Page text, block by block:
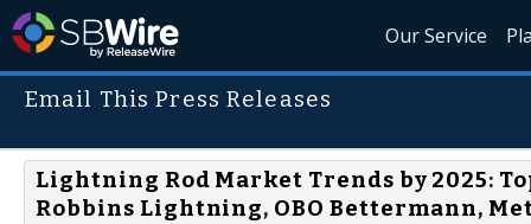
Our Service
Email This Press Releases
Lightning Rod Market Trends by 2025:
Robbins Lightning, OBO Bettermann,